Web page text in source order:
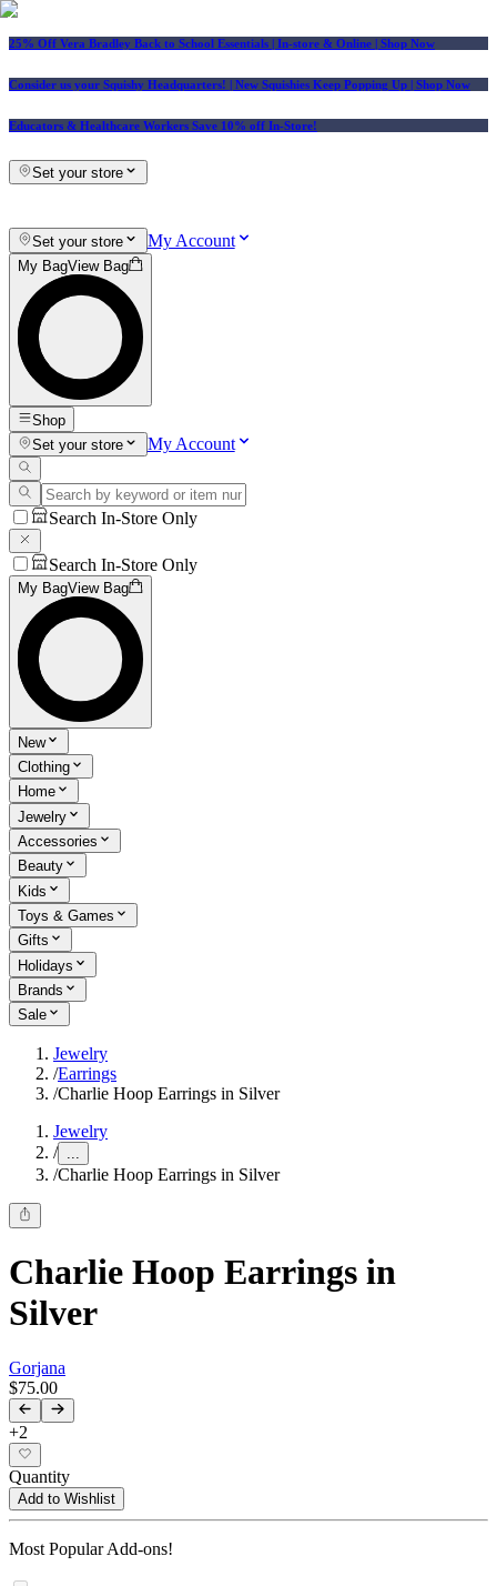
25% Off Vera Bradley Back to School Essentials | In-store & Online | Shop Now
Consider us your Squishy Headquarters! | New Squishies Keep Popping Up | Shop Now
Educators & Healthcare Workers Save 10% off In-Store!
Set your store
Set your store My Account
My BagView Bag
Shop
Set your store
My Account
Search In-Store Only
Search In-Store Only
My BagView Bag
New
Clothing
Home
Jewelry
Accessories
Beauty
Kids
Toys & Games
Gifts
Holidays
Brands
Sale
Jewelry
/Earrings
/Charlie Hoop Earrings in Silver
Jewelry
/ ...
/Charlie Hoop Earrings in Silver
Charlie Hoop Earrings in
Silver
Gorjana
$75.00
+2
Quantity
Add to Wishlist
Most Popular Add-ons!